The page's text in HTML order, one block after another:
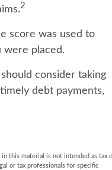
2
score was used to
were placed.
consider taking
debt payments,
this material is not intended as tax
or tax professionals for specific